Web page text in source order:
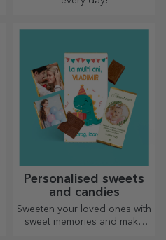
Personalised sweets
and candies
Sweeten your loved ones with
sweet memories and make